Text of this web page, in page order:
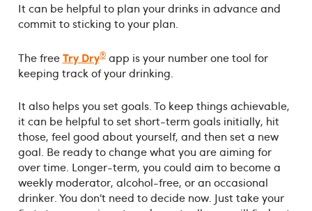
It can be helpful to plan your drinks in advance and
commit to sticking to your plan.
The freeTry Dry®app is your number one tool for
keeping track of your drinking.
It also helps you set goals. To keep things achievable,
it can be helpful to set short-term goals initially, hit
those, feel good about yourself, and then set a new
goal. Be ready to change what you are aiming for
over time. Longer-term, you could aim to become a
weekly moderator, alcohol-free, or an occasional
drinker. You don’t need to decide now. Just take your